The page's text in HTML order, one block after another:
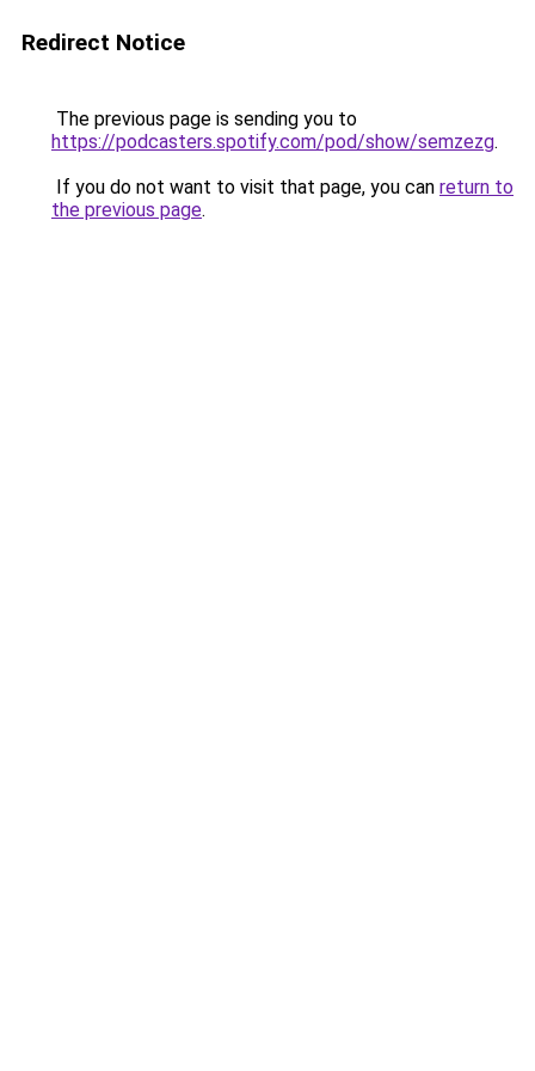
Redirect Notice
The previous page is sending you to
https://podcasters.spotify.com/pod/show/semzezg.
If you do not want to visit that page, you can return to
the previous page.